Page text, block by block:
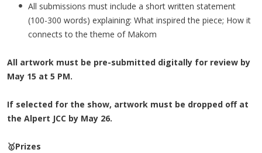
All submissions must include a short written statement
(100-300 words) explaining: What inspired the piece; How it
connects to the theme of Makom
All artwork must be pre-submitted digitally for review by
May 15 at 5 PM.
If selected for the show, artwork must be dropped off at
the Alpert JCC by May 26.
🥇Prizes